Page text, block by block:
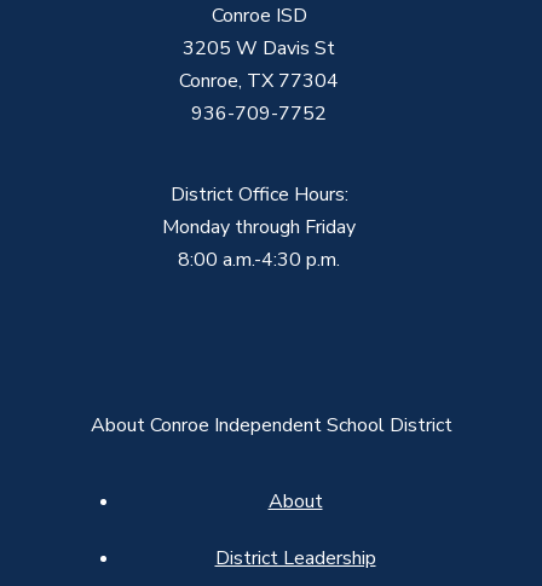
Conroe ISD
3205 W Davis St
Conroe, TX 77304
936-709-7752
District Office Hours:
Monday through Friday
8:00 a.m.-4:30 p.m.
About Conroe Independent School District
About
District Leadership